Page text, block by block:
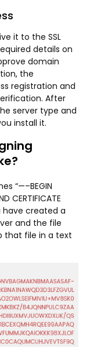
it to the SSL
details on
domain
the
registration and
After
server type and
install it.
“—–BEGIN
CERTIFICATE
have created a
and the file
that file in a text